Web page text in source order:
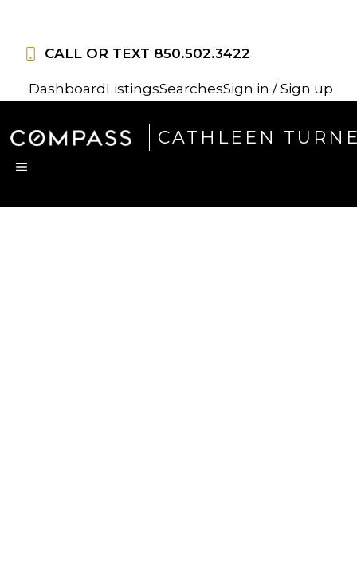
CALL OR TEXT 850.502.3422
Dashboard ListingsSearchesSign in / Sign up
CATHLEEN
MENU